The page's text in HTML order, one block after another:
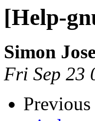
[Help-
Simon
Fri Sep 23
Previous